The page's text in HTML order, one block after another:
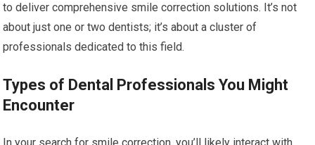
to deliver comprehensive smile correction solutions. It’s not
about just one or two dentists; it’s about a cluster of
professionals dedicated to this field.
Types of Dental Professionals You Might
Encounter